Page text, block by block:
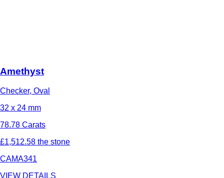
Amethyst
Checker, Oval
32 x 24 mm
78.78 Carats
£1,512.58 the stone
CAMA341
VIEW DETAILS